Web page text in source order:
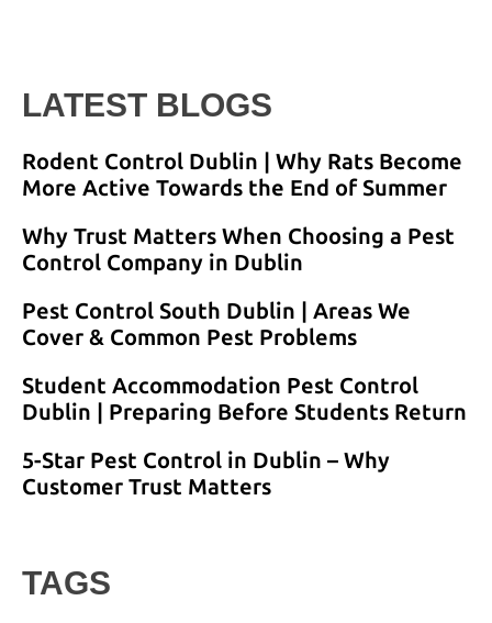
LATEST BLOGS
Rodent Control Dublin | Why Rats Become
More Active Towards the End of Summer
Why Trust Matters When Choosing a Pest
Control Company in Dublin
Pest Control South Dublin | Areas We
Cover & Common Pest Problems
Student Accommodation Pest Control
Dublin | Preparing Before Students Return
5-Star Pest Control in Dublin – Why
Customer Trust Matters
TAGS